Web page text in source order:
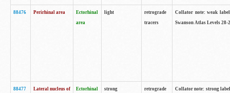
88476 Perirhinal area
Ectorhinal
area
light
retrograde
tracers
Collator note: weak
Swanson Atlas Levels 28-
88477
Lateral nucleus of
Ectorhinal
strong
retrograde
Collator note: strong